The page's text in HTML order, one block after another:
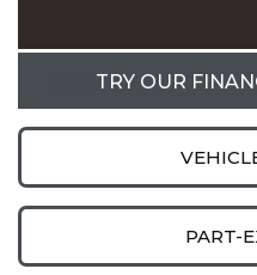
TRY OUR
PART-